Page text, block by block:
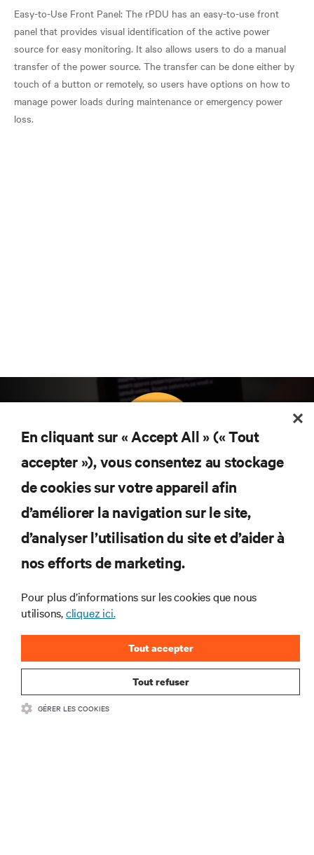
Easy-to-Use Front Panel: The rPDU has an easy-to-use front
panel that provides visual identification of the active power
source for easy monitoring. It also allows users to do a manual
transfer of the power source. The transfer can be done either by
touch of a button or remotely, so users have options on how to
manage power loads during maintenance or emergency power
Abonnez-vous pour connaître les dernières
tendances technologiques
Recevez régulièrement l’actualité sur les sujets les
plus importants du secteur, ainsi que les dernières
interventions et avis de nos experts sur la gestion,
l’alimentation et le refroidissement des data centers
et des infrastructures informatiques critiques.
S’INSCRIRE MAINTENANT
En cliquant sur « Accept All » (« Tout
accepter »), vous consentez au stockage
de cookies sur votre appareil afin
d’améliorer la navigation sur le site,
d’analyser l’utilisation du site et d’aider à
nos efforts de marketing.
Pour plus d’informations sur les cookies que nous
utilisons,cliquez ici.
Tout refuser
Tout accepter
GÉRER LES COOKIES